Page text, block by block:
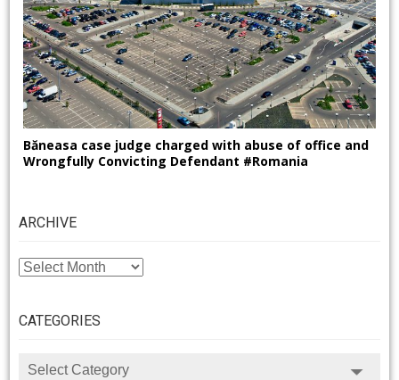
Băneasa case judge charged with abuse of office and
Wrongfully Convicting Defendant #Romania
ARCHIVE
ARCHIVE
CATEGORIES
CATEGORIES